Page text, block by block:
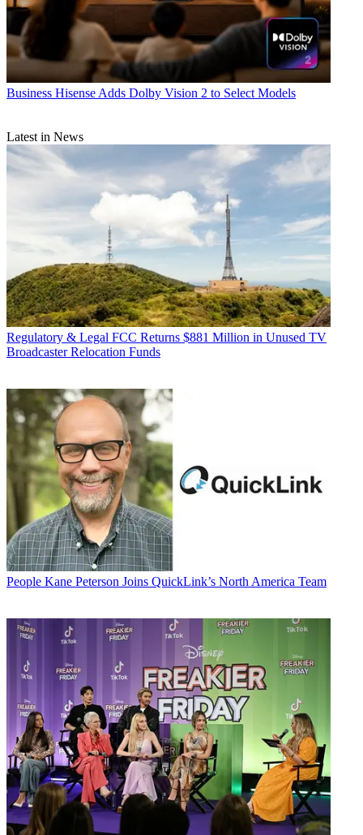
Business Hisense Adds Dolby Vision 2 to Select Models
Latest in News
Regulatory & Legal FCC Returns $881 Million in Unused TV
Broadcaster Relocation Funds
People Kane Peterson Joins QuickLink’s North America Team